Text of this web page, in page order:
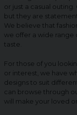
or just a casual
but they are
We believe that
we offer a wide range
taste.
For those of you
or interest, we have
designs to suit
can browse through
will make your loved